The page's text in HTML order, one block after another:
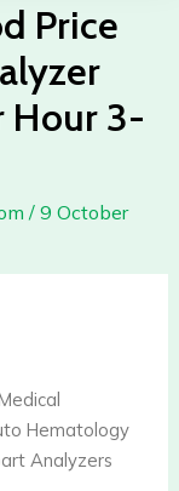
Price
Hour 3-
/ 9 October
Hematology
Analyzers